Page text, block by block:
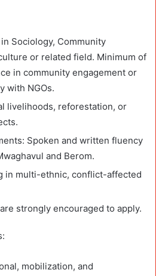
Sociology, Community
or related field. Minimum of
in community engagement or
with NGOs.
livelihoods, reforestation, or
Spoken and written fluency
and Berom.
in multi-ethnic, conflict-affected
strongly encouraged to apply.
mobilization, and